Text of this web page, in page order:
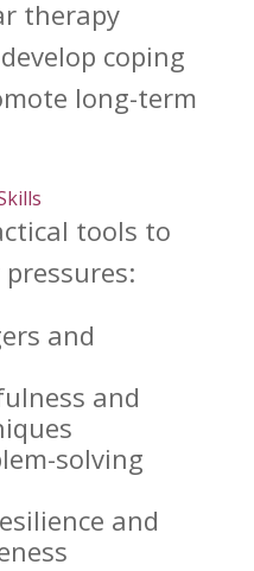
therapy
coping
long-term
tools to
and
and
solving
and